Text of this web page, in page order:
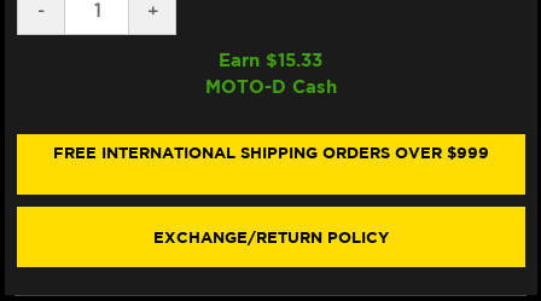
DECREASE
QUANTITY
DUCATI
/
20)
-
INCREASE
QUANTITY
RADIATOR
DUCATI
/
(17-
20)
+
Earn $15.33
MOTO-D Cash
FREE INTERNATIONAL SHIPPING ORDERS OVER $999
EXCHANGE/RETURN POLICY